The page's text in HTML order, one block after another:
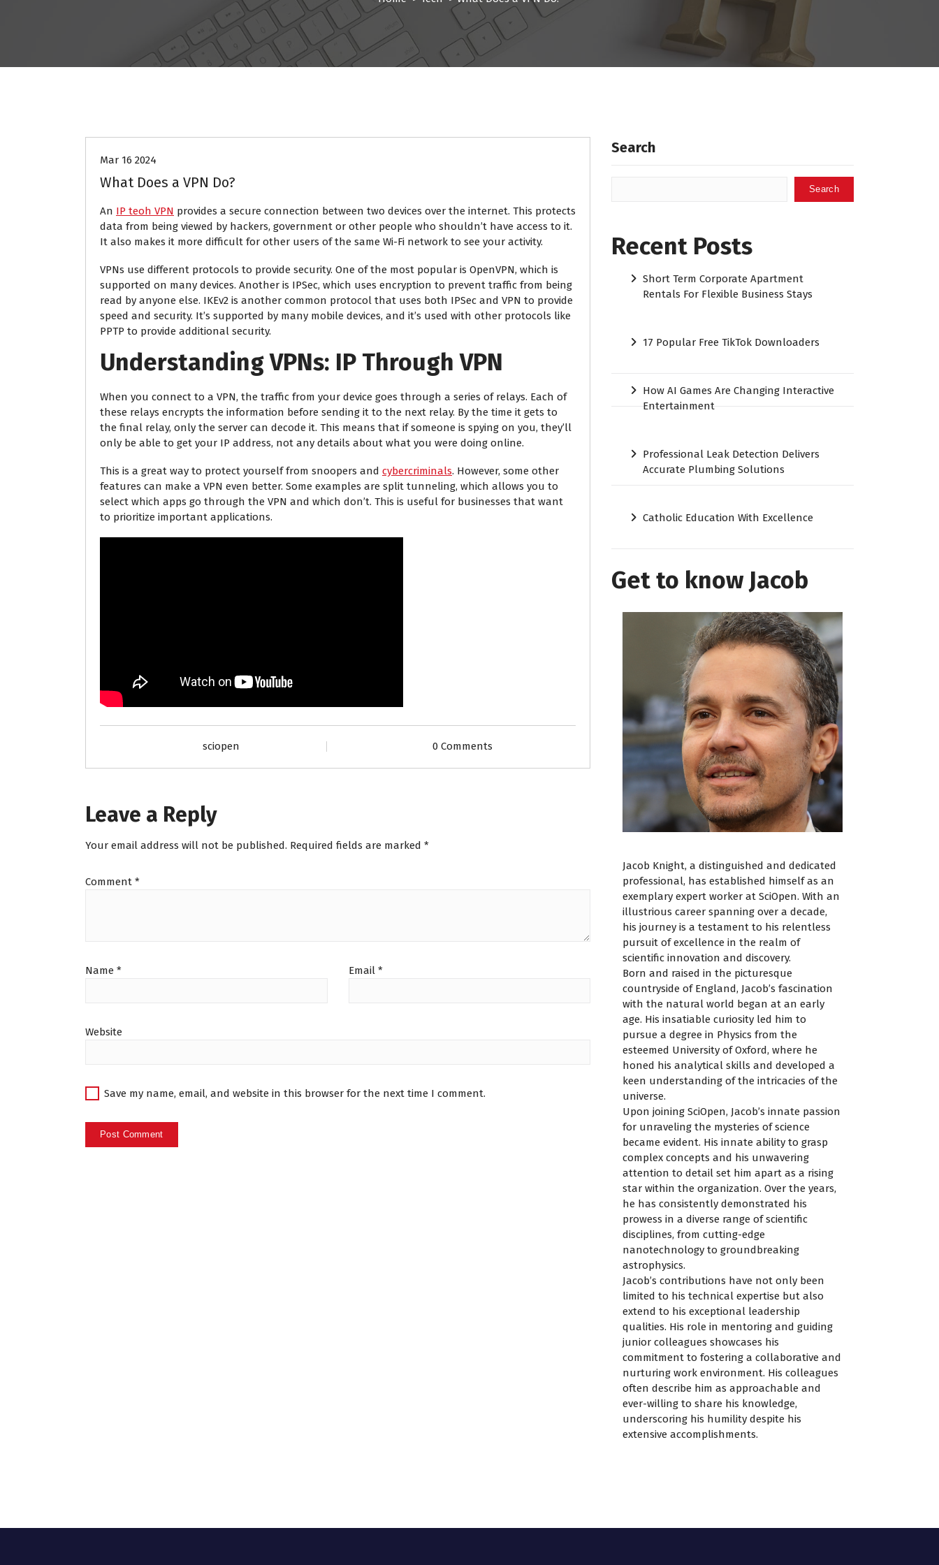
Mar 16 2024
What Does a VPN Do?
An IP teoh VPN provides a secure connection between two devices over the internet. This protects
data from being viewed by hackers, government or other people who shouldn’t have access to it.
It also makes it more difficult for other users of the same Wi-Fi network to see your activity.
VPNs use different protocols to provide security. One of the most popular is OpenVPN, which is
supported on many devices. Another is IPSec, which uses encryption to prevent traffic from being
read by anyone else. IKEv2 is another common protocol that uses both IPSec and VPN to provide
speed and security. It’s supported by many mobile devices, and it’s used with other protocols like
PPTP to provide additional security.
Understanding VPNs: IP Through VPN
When you connect to a VPN, the traffic from your device goes through a series of relays. Each of
these relays encrypts the information before sending it to the next relay. By the time it gets to
the final relay, only the server can decode it. This means that if someone is spying on you, they’ll
only be able to get your IP address, not any details about what you were doing online.
This is a great way to protect yourself from snoopers and cybercriminals. However, some other
features can make a VPN even better. Some examples are split tunneling, which allows you to
select which apps go through the VPN and which don’t. This is useful for businesses that want
to prioritize important applications.
sciopen 0 Comments
Leave a Reply
Your email address will not be published. Required fields are marked *
Comment *
Name * Email *
Website
Save my name, email, and website in this browser for the next time I comment.
Search
Search
Recent Posts
Short Term Corporate Apartment
Rentals For Flexible Business Stays
17 Popular Free TikTok Downloaders
How AI Games Are Changing Interactive
Entertainment
Professional Leak Detection Delivers
Accurate Plumbing Solutions
Catholic Education With Excellence
Get to know Jacob
Jacob Knight, a distinguished and dedicated
professional, has established himself as an
exemplary expert worker at SciOpen. With an
illustrious career spanning over a decade,
his journey is a testament to his relentless
pursuit of excellence in the realm of
scientific innovation and discovery.
Born and raised in the picturesque
countryside of England, Jacob’s fascination
with the natural world began at an early
age. His insatiable curiosity led him to
pursue a degree in Physics from the
esteemed University of Oxford, where he
honed his analytical skills and developed a
keen understanding of the intricacies of the
universe.
Upon joining SciOpen, Jacob’s innate passion
for unraveling the mysteries of science
became evident. His innate ability to grasp
complex concepts and his unwavering
attention to detail set him apart as a rising
star within the organization. Over the years,
he has consistently demonstrated his
prowess in a diverse range of scientific
disciplines, from cutting-edge
nanotechnology to groundbreaking
astrophysics.
Jacob’s contributions have not only been
limited to his technical expertise but also
extend to his exceptional leadership
qualities. His role in mentoring and guiding
junior colleagues showcases his
commitment to fostering a collaborative and
nurturing work environment. His colleagues
often describe him as approachable and
ever-willing to share his knowledge,
underscoring his humility despite his
extensive accomplishments.